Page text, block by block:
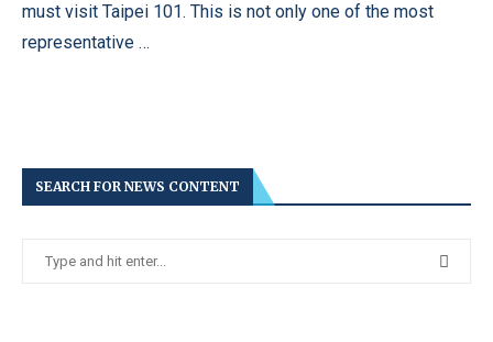
must visit Taipei 101. This is not only one of the most
representative …
SEARCH FOR NEWS CONTENT